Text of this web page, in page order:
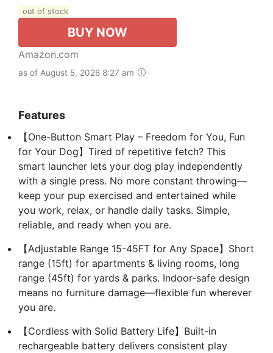
out of stock
BUY NOW
Amazon.com
as of August 5, 2026 8:27 am
Features
【One-Button Smart Play – Freedom for You, Fun
for Your Dog】Tired of repetitive fetch? This
smart launcher lets your dog play independently
with a single press. No more constant throwing—
keep your pup exercised and entertained while
you work, relax, or handle daily tasks. Simple,
reliable, and ready when you are.
【Adjustable Range 15-45FT for Any Space】Short
range (15ft) for apartments & living rooms, long
range (45ft) for yards & parks. Indoor-safe design
means no furniture damage—flexible fun wherever
you are.
【Cordless with Solid Battery Life】Built-in
rechargeable battery delivers consistent play